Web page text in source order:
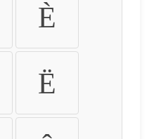
È
Ë